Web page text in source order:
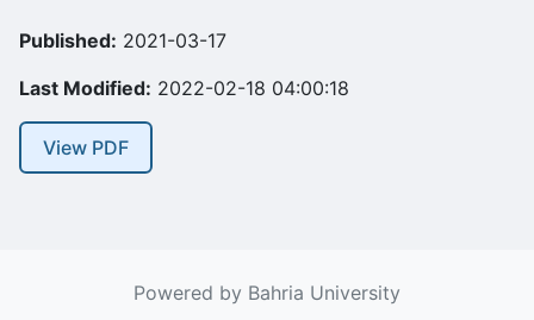
Published: 2021-03-17
Last Modified: 2022-02-18 04:00:18
View PDF
Powered by Bahria University